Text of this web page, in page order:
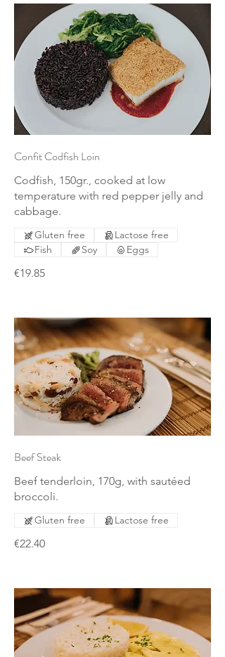
Confit Codfish Loin
Codfish, 150gr., cooked at low
temperature with red pepper jelly and
cabbage.
€19.85
Gluten free
Lactose free
Fish
Soy Eggs
Beef Steak
Beef tenderloin, 170g, with sautéed
broccoli.
€22.40
Gluten free Lactose free